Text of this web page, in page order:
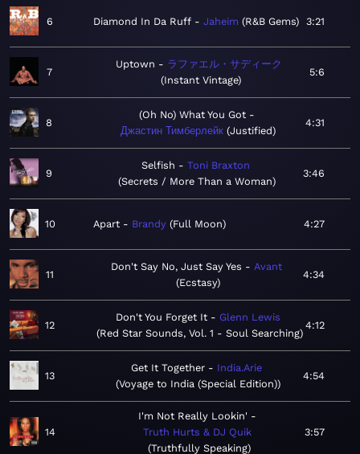
6 Diamond In Da Ruff Jaheim R&B Gems 3:21
7
Uptown
ラファエル・サディーク
Instant Vintage
5:6
8
(Oh No) What You Got
Джастин Тимберлейк Justified
4:31
9
Selfish
Toni Braxton
Secrets / More Than a Woman
3:46
10 Apart Brandy Full Moon 4:27
11
Don't Say No, Just Say Yes
Avant
Ecstasy
4:34
12
Don't You Forget It
Glenn Lewis
Red Star Sounds, Vol. 1 - Soul Searching
4:12
13
Get It Together
India.Arie
Voyage to India (Special Edition)
4:54
14
I'm Not Really Lookin'
Truth Hurts & DJ Quik
Truthfully Speaking
3:57